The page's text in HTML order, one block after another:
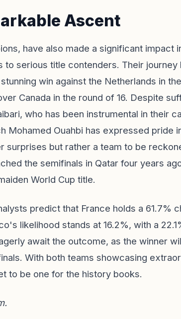
Ascent
have also made a significant impact
serious title contenders. Their journey
win against the Netherlands in
Canada in the round of 16. Despite
who has been instrumental in their
Mohamed Ouahbi has expressed pride
surprises but rather a team to be
the semifinals in Qatar four years
World Cup title.
predict that France holds a 61.7%
likelihood stands at 16.2%, with a
await the outcome, as the winner
With both teams showcasing
to be one for the history books.
.